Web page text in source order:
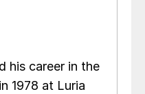
his career in the
1978 at Luria